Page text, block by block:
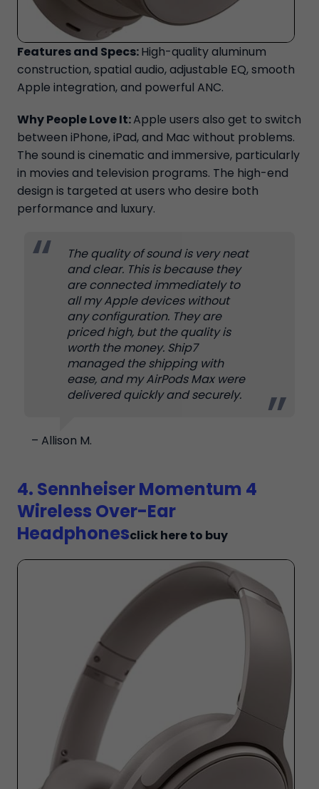
Features and Specs:High-quality aluminum
construction, spatial audio, adjustable EQ, smooth
Apple integration, and powerful ANC.
Why People Love It:Apple users also get to switch
between iPhone, iPad, and Mac without problems.
The sound is cinematic and immersive, particularly
in movies and television programs. The high-end
design is targeted at users who desire both
performance and luxury.
The quality of sound is very neat
and clear. This is because they
are connected immediately to
all my Apple devices without
any configuration. They are
priced high, but the quality is
worth the money. Ship7
managed the shipping with
ease, and my AirPods Max were
delivered quickly and securely.
– Allison M.
4. Sennheiser Momentum 4
Wireless Over-Ear
Headphonesclick here to buy